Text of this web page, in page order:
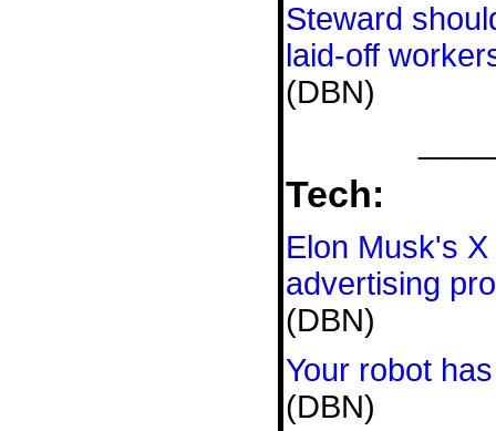
Steward
laid-off
(DBN)
Tech:
Elon Musk's
advertising
(DBN)
Your robot
(DBN)